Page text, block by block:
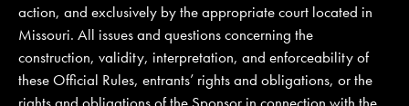
action, and exclusively by the appropriate court located in
Missouri. All issues and questions concerning the
construction, validity, interpretation, and enforceability of
these Official Rules, entrants’ rights and obligations, or the